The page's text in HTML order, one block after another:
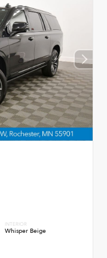
INTERIOR
Whisper Beige